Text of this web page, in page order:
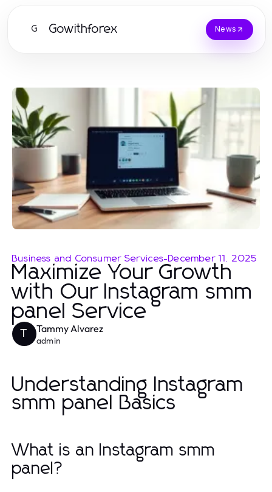
G Gowithforex News
Business and Consumer Services-December 11, 2025
Maximize Your Growth
with Our Instagram smm
panel Service
T Tammy Alvarez
admin
Understanding Instagram
smm panel Basics
What is an Instagram smm
panel?